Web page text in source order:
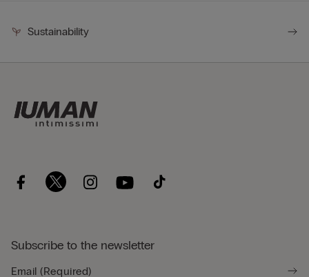
Sustainability
Subscribe to the newsletter